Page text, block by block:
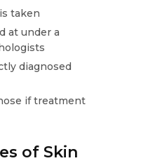
taken
at under a
diagnosed
if treatment
of Skin